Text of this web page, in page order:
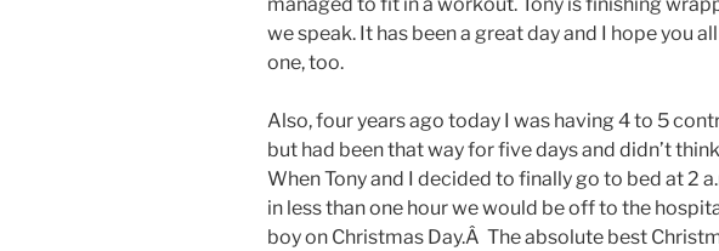
we speak. It has been a great day and I hope you
one, too.
Also, four years ago today I was having 4 to 5
but had been that way for five days and didn’t
When Tony and I decided to finally go to bed at 2
in less than one hour we would be off to the
boy on Christmas Day.Â The absolute best